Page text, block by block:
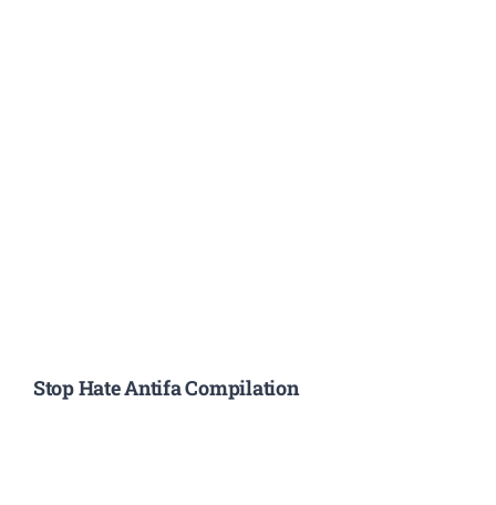
Stop Hate Antifa Compilation